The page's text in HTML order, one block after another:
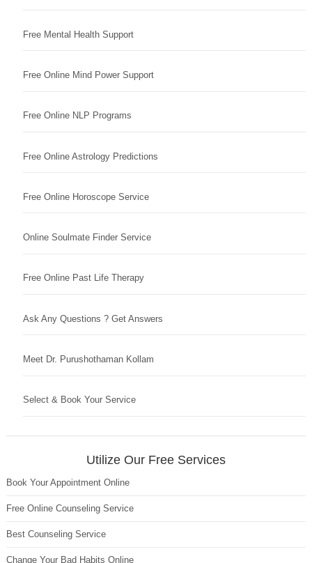
Free Mental Health Support
Free Online Mind Power Support
Free Online NLP Programs
Free Online Astrology Predictions
Free Online Horoscope Service
Online Soulmate Finder Service
Free Online Past Life Therapy
Ask Any Questions ? Get Answers
Meet Dr. Purushothaman Kollam
Select & Book Your Service
Utilize Our Free Services
Book Your Appointment Online
Free Online Counseling Service
Best Counseling Service
Change Your Bad Habits Online